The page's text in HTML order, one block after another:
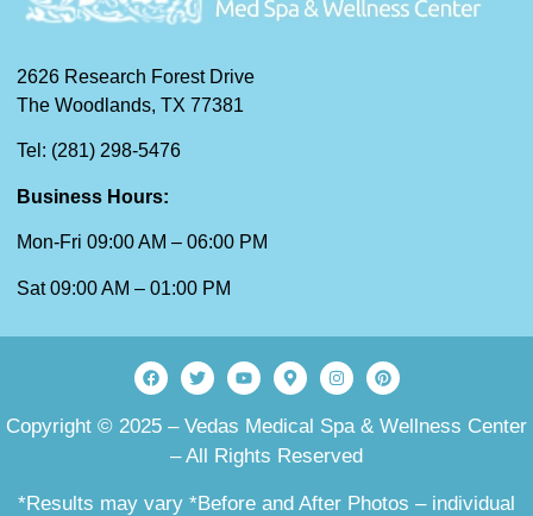
2626 Research Forest Drive
The Woodlands, TX 77381
Tel: (281) 298-5476
Business Hours:
Mon-Fri 09:00 AM – 06:00 PM
Sat 09:00 AM – 01:00 PM
Copyright © 2025 – Vedas Medical Spa & Wellness Center
– All Rights Reserved
*Results may vary *Before and After Photos – individual